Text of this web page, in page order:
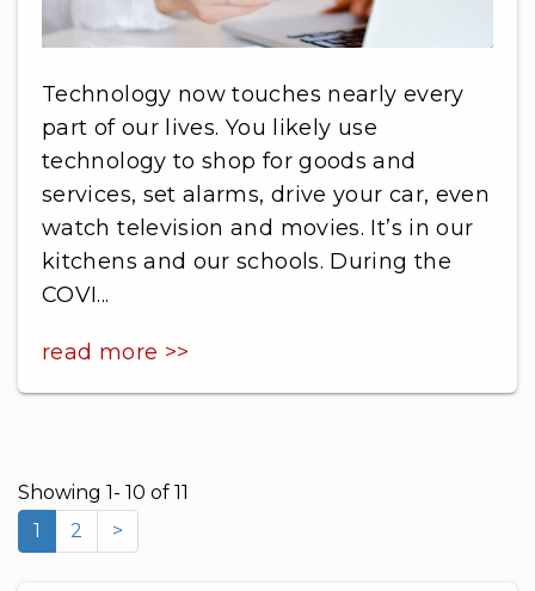
Technology now touches nearly every
part of our lives. You likely use
technology to shop for goods and
services, set alarms, drive your car, even
watch television and movies. It’s in our
kitchens and our schools. During the
COVI...
read more >>
Showing 1- 10 of 11
1
2 >